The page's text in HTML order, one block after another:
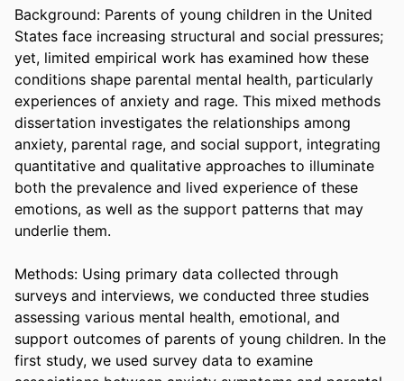
Background: Parents of young children in the United
States face increasing structural and social pressures;
yet, limited empirical work has examined how these
conditions shape parental mental health, particularly
experiences of anxiety and rage. This mixed methods
dissertation investigates the relationships among
anxiety, parental rage, and social support, integrating
quantitative and qualitative approaches to illuminate
both the prevalence and lived experience of these
emotions, as well as the support patterns that may
underlie them.
Methods: Using primary data collected through
surveys and interviews, we conducted three studies
assessing various mental health, emotional, and
support outcomes of parents of young children. In the
first study, we used survey data to examine